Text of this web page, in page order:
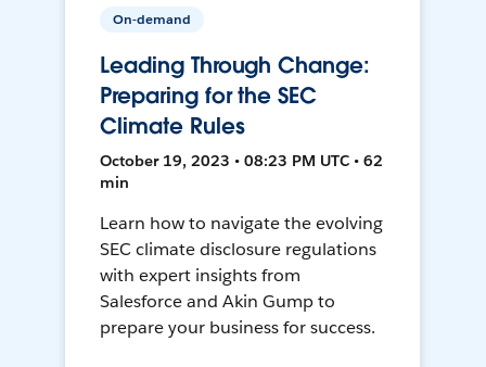
On-demand
Leading Through Change:
Preparing for the SEC
Climate Rules
October 19, 2023 • 08:23 PM UTC • 62
min
Learn how to navigate the evolving
SEC climate disclosure regulations
with expert insights from
Salesforce and Akin Gump to
prepare your business for success.